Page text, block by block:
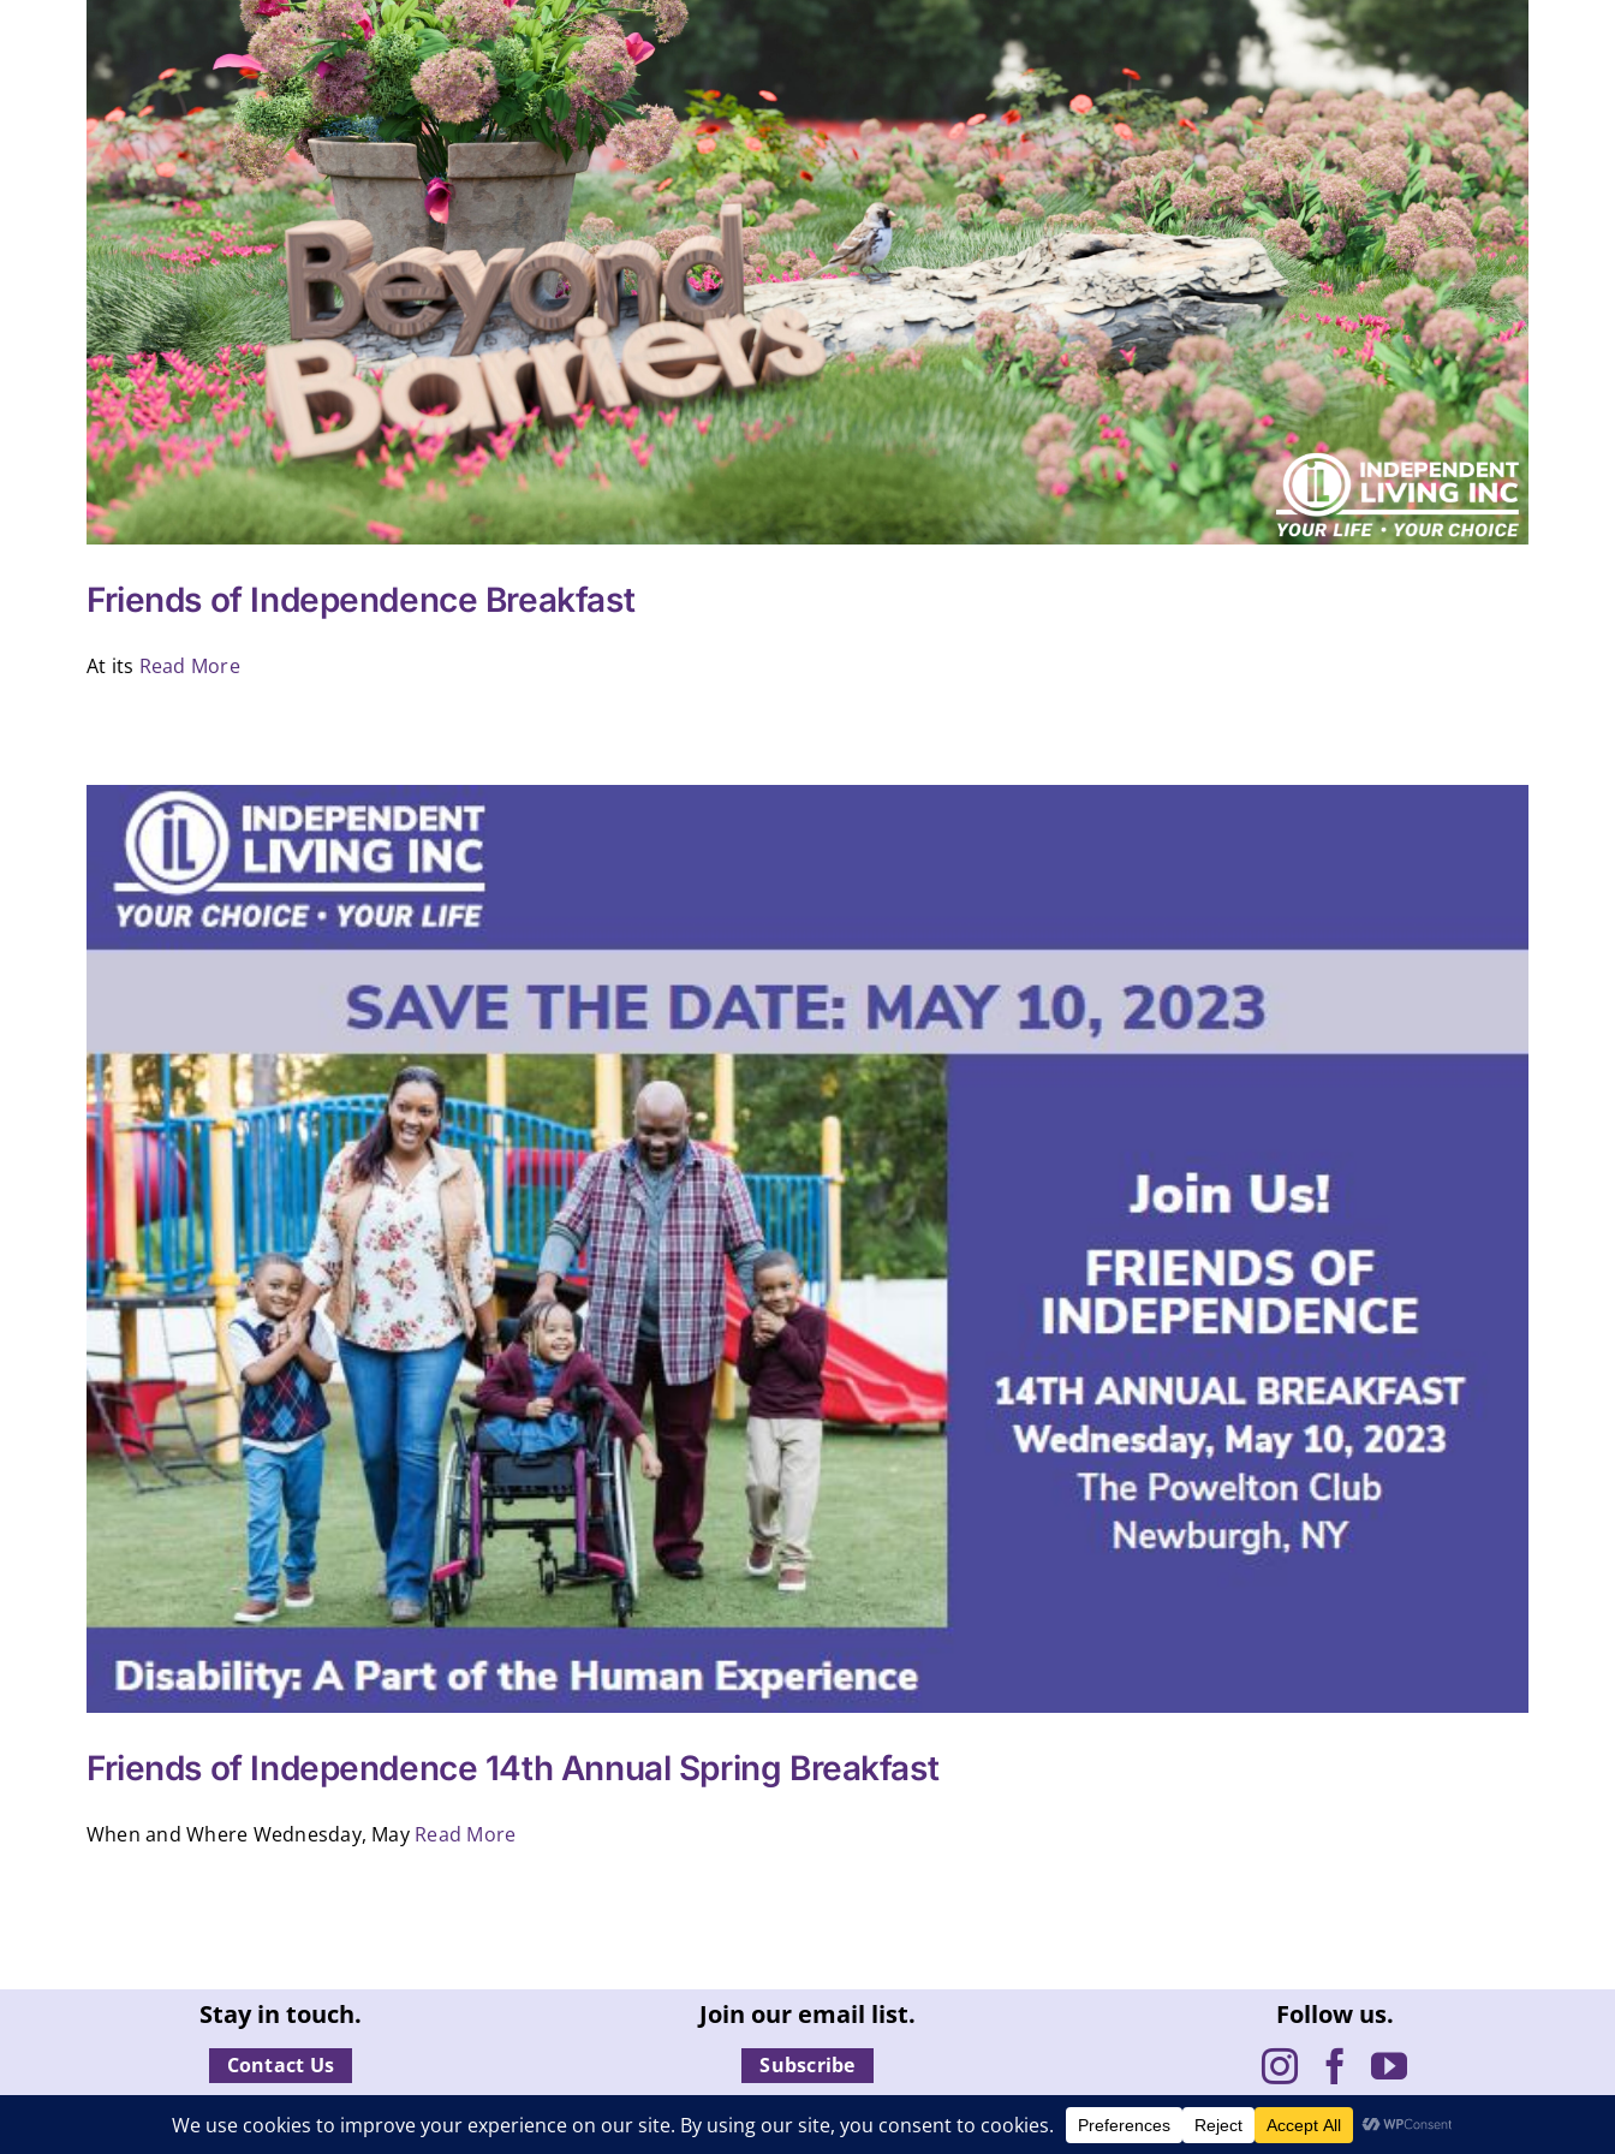
Friends of Independence Breakfast
At its Read More
Friends of Independence 14th Annual Spring Breakfast
When and Where Wednesday, May Read More
Stay in touch.
Contact Us
Join our email list.
Subscribe
Follow us.
© Independent Living, Inc. | All rights reserved. | Privacy Policy|Report an ADA compliance issue| Site byFullDeckDesign